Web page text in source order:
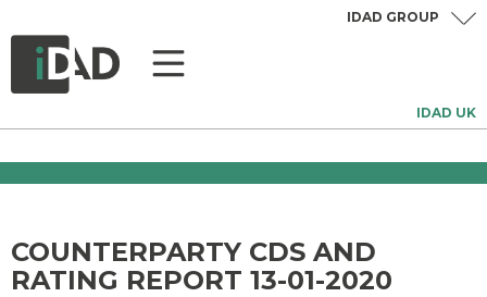
IDAD UK
IDAD GROUP
COUNTERPARTY CDS AND
RATING REPORT 13-01-2020